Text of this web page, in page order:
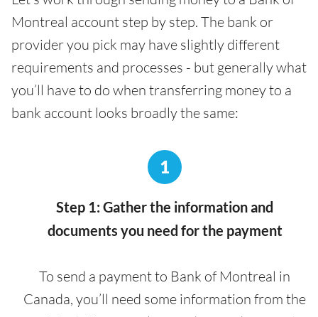
Montreal account step by step. The bank or
provider you pick may have slightly different
requirements and processes - but generally what
you’ll have to do when transferring money to a
bank account looks broadly the same:
1
Step 1: Gather the information and
documents you need for the payment
To send a payment to Bank of Montreal in
Canada, you’ll need some information from the